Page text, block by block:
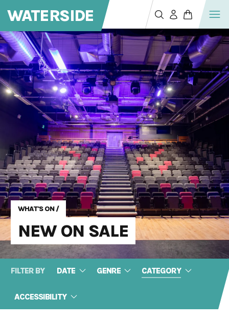
WATERSIDE
WHAT'S ON/
NEW ON SALE
FILTER BY DATE GENRE CATEGORY
ACCESSIBILITY